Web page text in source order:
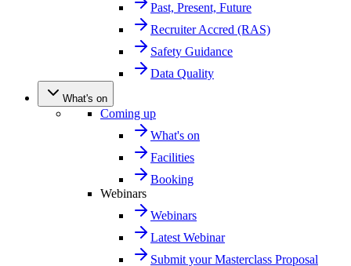
Past, Present, Future
Recruiter Accred (RAS)
Safety Guidance
Data Quality
What's on
Coming up
What's on
Facilities
Booking
Webinars
Webinars
Latest Webinar
Submit your Masterclass Proposal